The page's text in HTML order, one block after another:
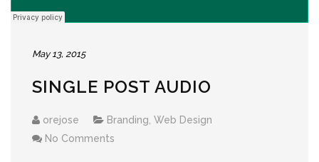
May 13, 2015
SINGLE POST AUDIO
orejose Branding Web Design
No Comments